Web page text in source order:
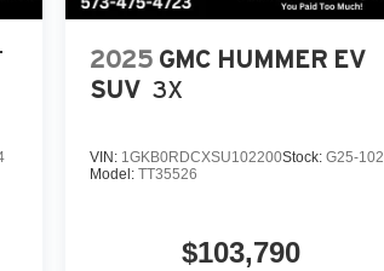
2025 GMC HUMMER EV
SUV 3X
VIN: 1GKB0RDCXSU102200Stock: G25-102
Model: TT35526
$103,790